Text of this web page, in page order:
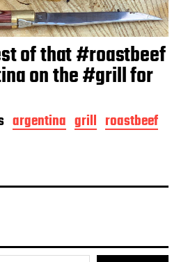
of that #roastbeef
on the #grill for
argentina grill roastbeef